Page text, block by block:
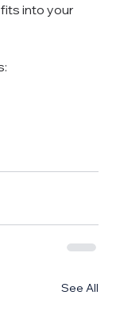
into your
See All